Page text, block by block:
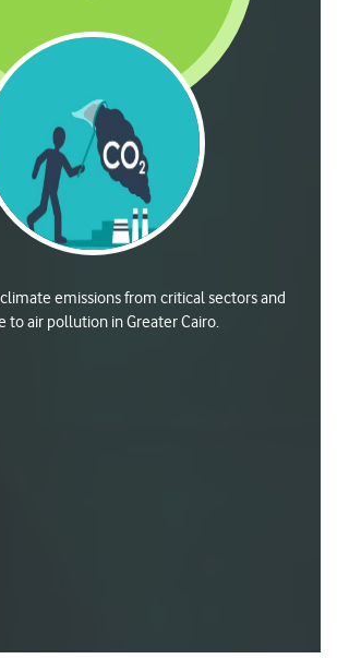
emissions from critical sectors and
to air pollution in Greater Cairo.